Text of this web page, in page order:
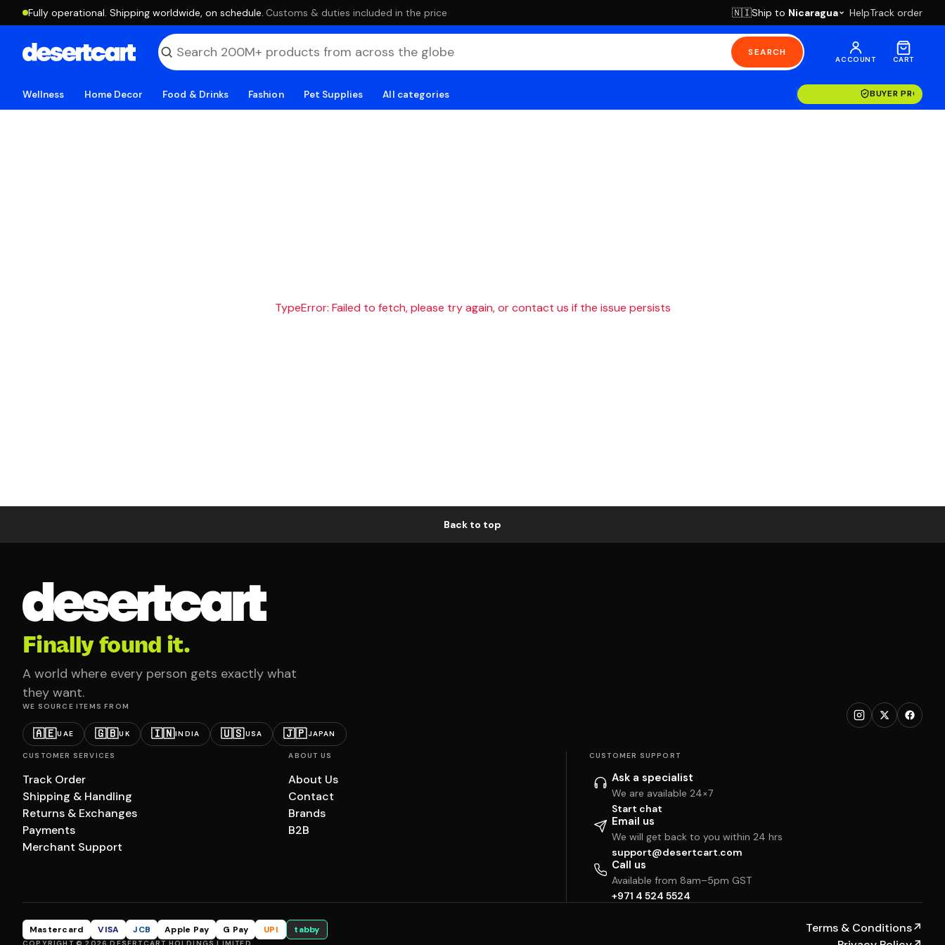
Fully operational. Shipping worldwide, on schedule. ·Customs & duties included in the price 🇳🇮Ship to Nicaragua HelpTrack order
SEARCH
ACCOUNT CART
Wellness Home Decor Food & Drinks Fashion Pet Supplies All categories BUYER
TypeError: Failed to fetch, please try again, or contact us if the issue persists
Back to top
Finally found it.
A world where every person gets exactly what
they want.
WE SOURCE ITEMS FROM
🇦🇪UAE 🇬🇧UK 🇮🇳INDIA 🇺🇸USA 🇯🇵JAPAN
CUSTOMER SERVICES
Track Order
Shipping & Handling
Returns & Exchanges
Payments
Merchant Support
ABOUT US
About Us
Contact
Brands
B2B
CUSTOMER SUPPORT
Ask a specialist
We are available 24×7
Start chat
Email us
We will get back to you within 24 hrs
support@desertcart.com
Call us
Available from 8am–5pm GST
+971 4 524 5524
Mastercard VISA JCB Apple Pay G Pay UPI tabby Terms & Conditions↗